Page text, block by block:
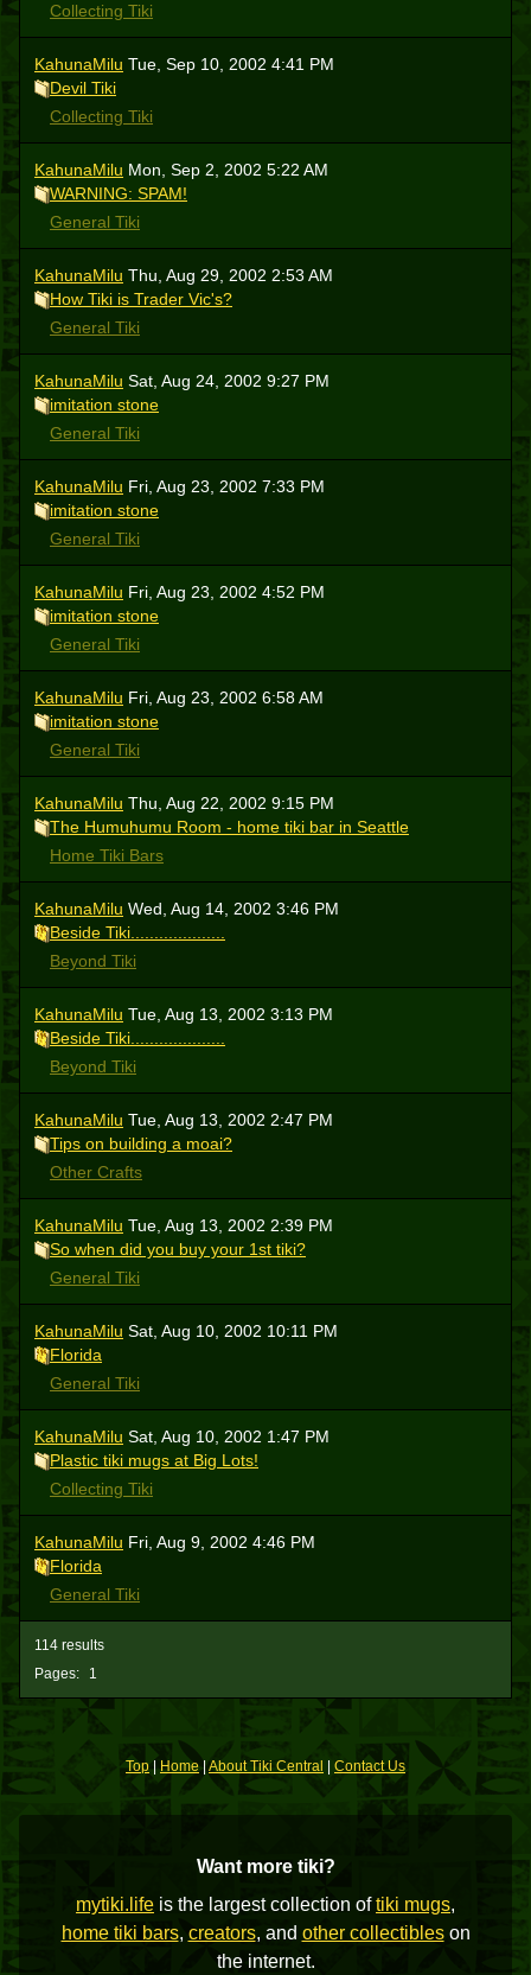
Collecting Tiki
KahunaMilu Tue, Sep 10, 2002 4:41 PM
Devil Tiki
Collecting Tiki
KahunaMilu Mon, Sep 2, 2002 5:22 AM
WARNING: SPAM!
General Tiki
KahunaMilu Thu, Aug 29, 2002 2:53 AM
How Tiki is Trader Vic's?
General Tiki
KahunaMilu Sat, Aug 24, 2002 9:27 PM
imitation stone
General Tiki
KahunaMilu Fri, Aug 23, 2002 7:33 PM
imitation stone
General Tiki
KahunaMilu Fri, Aug 23, 2002 4:52 PM
imitation stone
General Tiki
KahunaMilu Fri, Aug 23, 2002 6:58 AM
imitation stone
General Tiki
KahunaMilu Thu, Aug 22, 2002 9:15 PM
The Humuhumu Room - home tiki bar in Seattle
Home Tiki Bars
KahunaMilu Wed, Aug 14, 2002 3:46 PM
Beside Tiki....................
Beyond Tiki
KahunaMilu Tue, Aug 13, 2002 3:13 PM
Beside Tiki....................
Beyond Tiki
KahunaMilu Tue, Aug 13, 2002 2:47 PM
Tips on building a moai?
Other Crafts
KahunaMilu Tue, Aug 13, 2002 2:39 PM
So when did you buy your 1st tiki?
General Tiki
KahunaMilu Sat, Aug 10, 2002 10:11 PM
Florida
General Tiki
KahunaMilu Sat, Aug 10, 2002 1:47 PM
Plastic tiki mugs at Big Lots!
Collecting Tiki
KahunaMilu Fri, Aug 9, 2002 4:46 PM
Florida
General Tiki
Pages: 1
114 results
Top|Home|About Tiki Central Contact Us
Want more tiki?
mytiki.life is the largest collection oftiki mugs,
home tiki bars, creators, and other collectibleson
the internet.